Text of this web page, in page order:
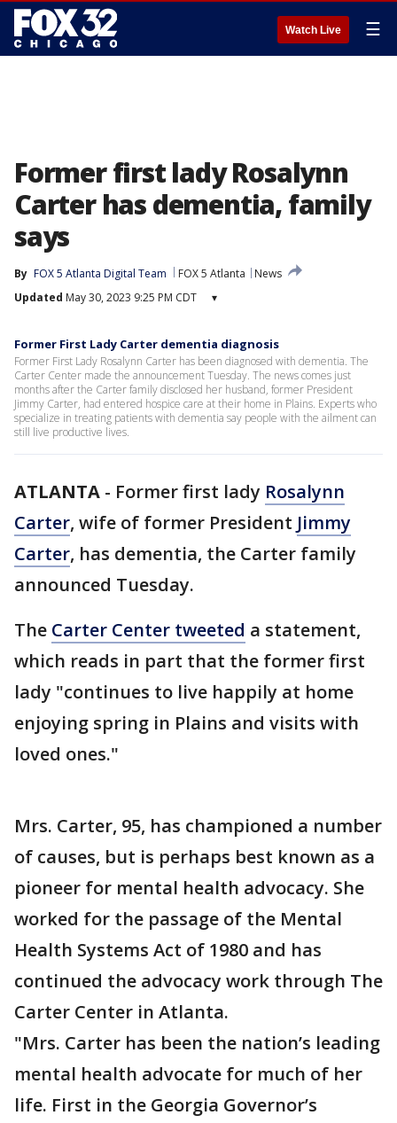
Watch Live ☰
Former first lady Rosalynn
Carter has dementia, family
says
By FOX 5 Atlanta Digital Team FOX 5 Atlanta
News
Updated May 30, 2023 9:25 PM CDT ▾
Former First Lady Carter dementia diagnosis
Former First Lady Rosalynn Carter has been diagnosed with dementia. The
Carter Center made the announcement Tuesday. The news comes just
months after the Carter family disclosed her husband, former President
Jimmy Carter, had entered hospice care at their home in Plains. Experts who
specialize in treating patients with dementia say people with the ailment can
still live productive lives.
ATLANTA - Former first lady Rosalynn
Carter, wife of former President Jimmy
Carter, has dementia, the Carter family
announced Tuesday.
The Carter Center tweeted a statement,
which reads in part that the former first
lady "continues to live happily at home
enjoying spring in Plains and visits with
loved ones."
Mrs. Carter, 95, has championed a number
of causes, but is perhaps best known as a
pioneer for mental health advocacy. She
worked for the passage of the Mental
Health Systems Act of 1980 and has
continued the advocacy work through The
Carter Center in Atlanta.
"Mrs. Carter has been the nation’s leading
mental health advocate for much of her
life. First in the Georgia Governor’s